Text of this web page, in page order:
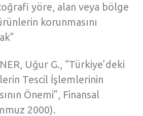
yöre, alan veya bölge
korunmasını
Uğur G., “Türkiye’deki
Tescil İşlemlerinin
Önemi”, Finansal
2000).